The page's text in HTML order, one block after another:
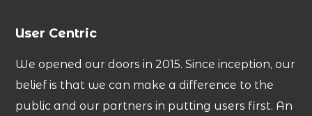
User Centric
We opened our doors in 2015. Since inception, our
belief is that we can make a difference to the
public and our partners in putting users first. An